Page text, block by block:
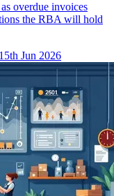
overdue invoices
the RBA will hold
Jun 2026